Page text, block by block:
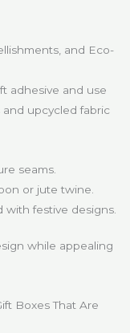
and Eco-
adhesive and use
upcycled fabric
seams.
or jute twine.
festive designs.
while appealing
Boxes That Are